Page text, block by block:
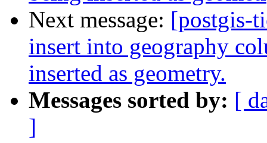
Next message: [postgis-
insert into geography
inserted as geometry.
Messages sorted by: [
]